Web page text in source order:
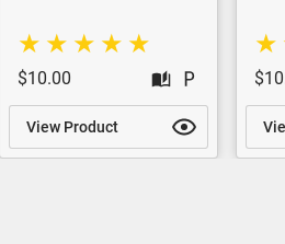
$10.00
View Product